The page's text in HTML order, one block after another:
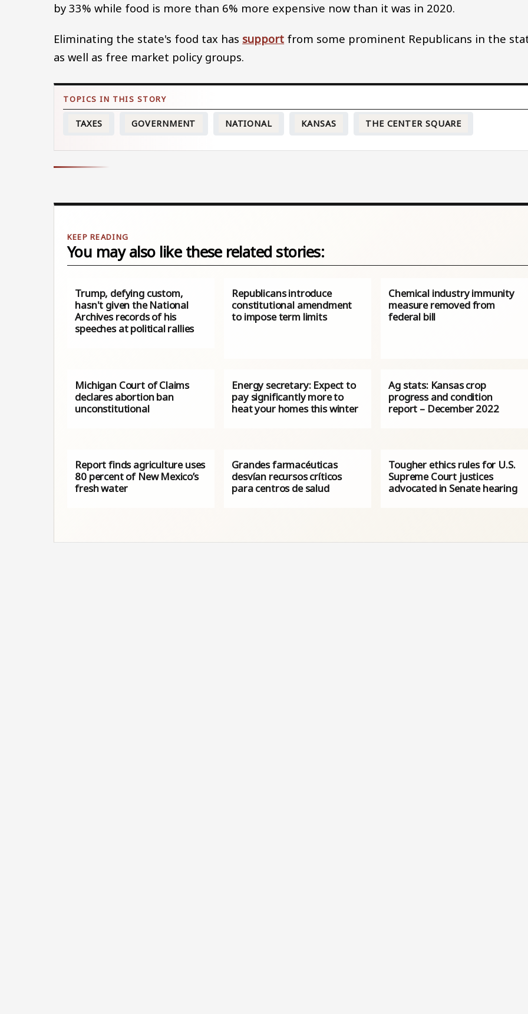
by 33% while food is more than 6% more expensive now than it was in 2020.
Eliminating the state's food tax has support from some prominent Republicans in the
as well as free market policy groups.
TAXES GOVERNMENT NATIONAL KANSAS THE CENTER SQUARE
You may also like these related stories:
Trump, defying custom,
hasn't given the National
Archives records of his
speeches at political rallies
Republicans introduce
constitutional amendment
to impose term limits
Chemical industry immunity
measure removed from
federal bill
Michigan Court of Claims
declares abortion ban
unconstitutional
Energy secretary: Expect to
pay significantly more to
heat your homes this winter
Ag stats: Kansas crop
progress and condition
report – December 2022
Report finds agriculture uses
80 percent of New Mexico’s
fresh water
Grandes farmacéuticas
desvían recursos críticos
para centros de salud
Tougher ethics rules for U.S.
Supreme Court justices
advocated in Senate hearing